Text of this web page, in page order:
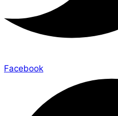
Facebook